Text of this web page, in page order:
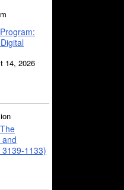
14, 2026
1133)